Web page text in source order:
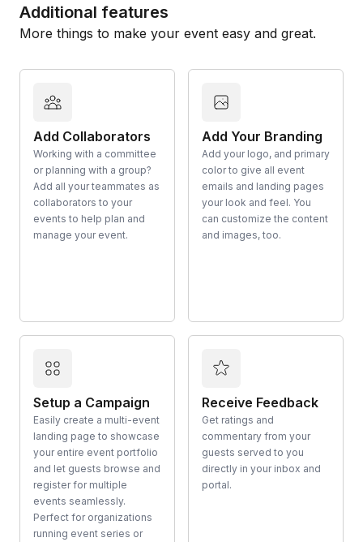
Additional features
More things to make your event easy and great.
Add Collaborators
Working with a committee
or planning with a group?
Add all your teammates as
collaborators to your
events to help plan and
manage your event.
Add Your Branding
Add your logo, and primary
color to give all event
emails and landing pages
your look and feel. You
can customize the content
and images, too.
Setup a Campaign
Easily create a multi-event
landing page to showcase
your entire event portfolio
and let guests browse and
register for multiple
events seamlessly.
Perfect for organizations
running event series or
Receive Feedback
Get ratings and
commentary from your
guests served to you
directly in your inbox and
portal.